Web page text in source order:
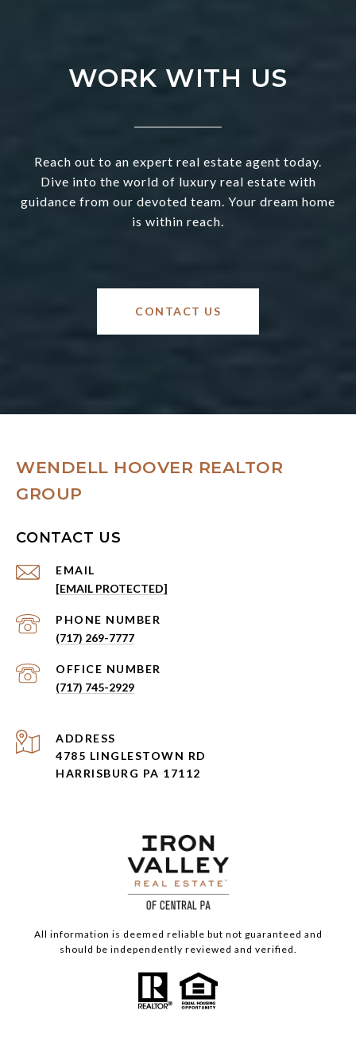
WORK WITH US
Reach out to an expert real estate agent today.
Dive into the world of luxury real estate with
guidance from our devoted team. Your dream home
is within reach.
CONTACT US
WENDELL HOOVER REALTOR
GROUP
CONTACT US
EMAIL
[EMAIL PROTECTED]
PHONE NUMBER
(717) 269-7777
(717) 745-2929
ADDRESS
4785 LINGLESTOWN RD
HARRISBURG PA 17112
All information is deemed reliable but not guaranteed and
should be independently reviewed and verified.